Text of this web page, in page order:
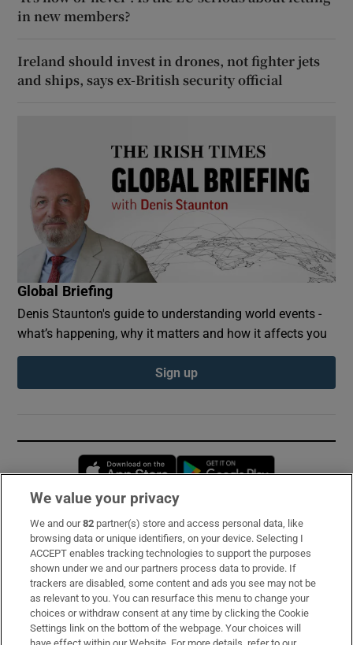
in new members?
Ireland should invest in drones, not fighter jets
and ships, says ex-British security official
Global Briefing
Denis Staunton's guide to understanding world events -
what’s happening, why it matters and how it affects you
Sign up
Opens in new window
Subscribe
Support
About Us
Irish Times Products & Services
We value your privacy
We and our82 partner(s) store and access personal data, like
browsing data or unique identifiers, on your device. Selecting I
ACCEPT enables tracking technologies to support the purposes
shown under we and our partners process data to provide. If
trackers are disabled, some content and ads you see may not be
as relevant to you. You can resurface this menu to change your
choices or withdraw consent at any time by clicking the Cookie
Settings link on the bottom of the webpage. Your choices will